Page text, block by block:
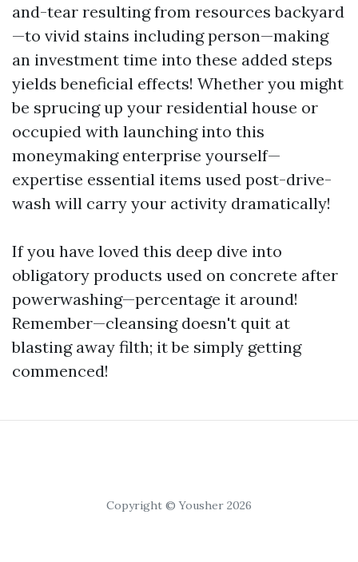
and-tear resulting from resources backyard
—to vivid stains including person—making
an investment time into these added steps
yields beneficial effects! Whether you might
be sprucing up your residential house or
occupied with launching into this
moneymaking enterprise yourself—
expertise essential items used post-drive-
wash will carry your activity dramatically!
If you have loved this deep dive into
obligatory products used on concrete after
powerwashing—percentage it around!
Remember—cleansing doesn't quit at
blasting away filth; it be simply getting
commenced!
Copyright © Yousher 2026